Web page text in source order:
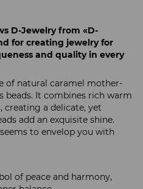
D-Jewelry from «D-
for creating jewelry for
and quality in every
of natural caramel mother-
beads. It combines rich warm
creating a delicate, yet
add an exquisite shine.
to envelop you with
of peace and harmony,